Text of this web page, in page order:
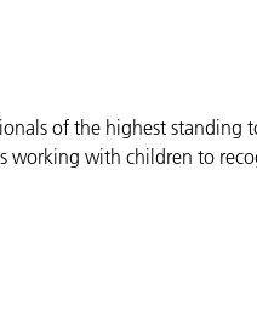
of the highest standing
working with children to